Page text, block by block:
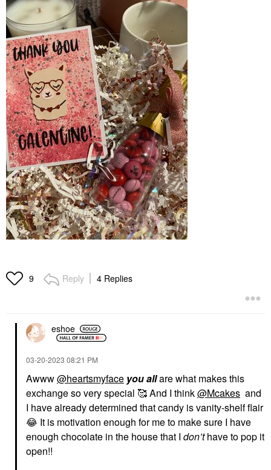
9 Reply 4 Replies
eshoe
‎03-20-2023 08:21 PM
Awww@heartsmyface you allare what makes this
exchange so very special 🥰 And I think@Mcakes and
I have already determined that candy is vanity-shelf flair
😂 It is motivation enough for me to make sure I have
enough chocolate in the house that I don’thave to pop it
open!!